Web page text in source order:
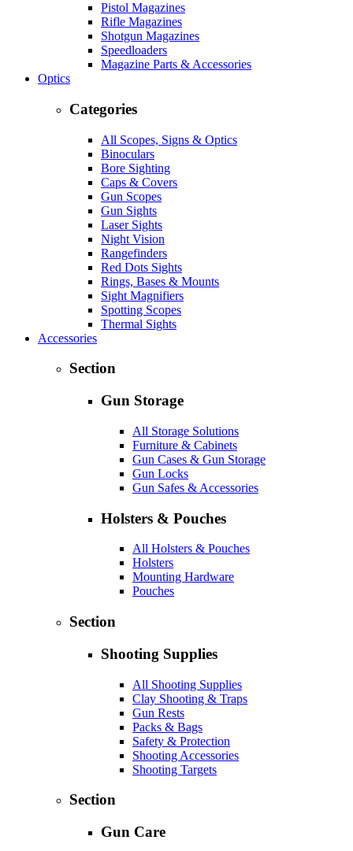
Pistol Magazines
Rifle Magazines
Shotgun Magazines
Speedloaders
Magazine Parts & Accessories
Optics
Categories
All Scopes, Signs & Optics
Binoculars
Bore Sighting
Caps & Covers
Gun Scopes
Gun Sights
Laser Sights
Night Vision
Rangefinders
Red Dots Sights
Rings, Bases & Mounts
Sight Magnifiers
Spotting Scopes
Thermal Sights
Accessories
Section
Gun Storage
All Storage Solutions
Furniture & Cabinets
Gun Cases & Gun Storage
Gun Locks
Gun Safes & Accessories
Holsters & Pouches
All Holsters & Pouches
Holsters
Mounting Hardware
Pouches
Section
Shooting Supplies
All Shooting Supplies
Clay Shooting & Traps
Gun Rests
Packs & Bags
Safety & Protection
Shooting Accessories
Shooting Targets
Section
Gun Care